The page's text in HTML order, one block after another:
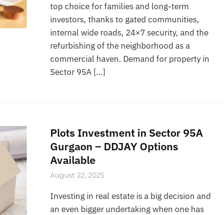
top choice for families and long-term
investors, thanks to gated communities,
internal wide roads, 24×7 security, and the
refurbishing of the neighborhood as a
commercial haven. Demand for property in
Sector 95A […]
Plots Investment in Sector 95A
Gurgaon – DDJAY Options
Available
August 22, 2025
Investing in real estate is a big decision and
an even bigger undertaking when one has